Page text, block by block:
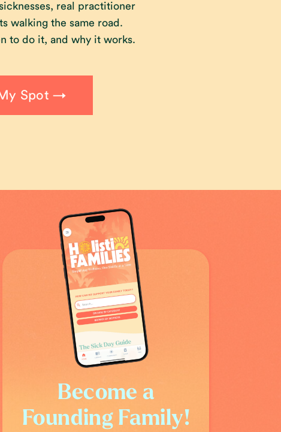
Spot →
real practitioner
walking the same road.
to do it, and why it works.
Become a
Founding Family!